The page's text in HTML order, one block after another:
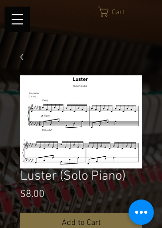
Cart
Luster (Solo Piano)
$8.00Price
Add to Cart